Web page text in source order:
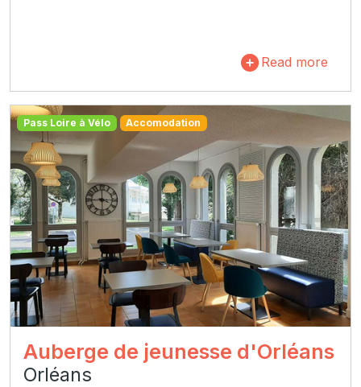
Read more
Pass Loire à Vélo Accomodation
Auberge de jeunesse d'Orléans
Orléans